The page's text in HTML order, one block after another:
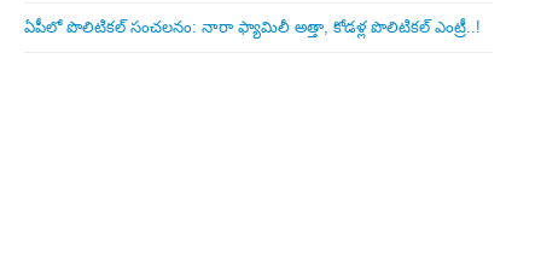
ఏపీలో పొలిటిక‌ల్ సంచ‌ల‌నం: నారా ఫ్యామిలీ అత్తా, కోడ‌ళ్ల పొలిటికల్ ఎంట్రీ..!